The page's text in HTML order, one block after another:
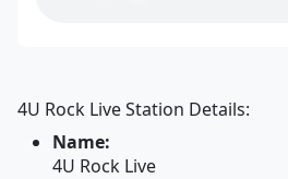
4U Rock Live Station Details:
Name:
4U Rock Live